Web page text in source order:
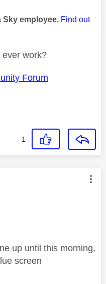
Sky employee. Find out
work?
Forum
1
authored by:
up until this morning,
screen